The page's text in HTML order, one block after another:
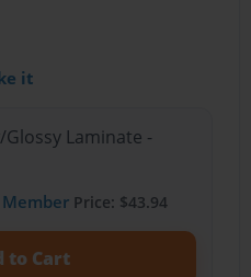
it
Laminate -
MemberPrice: $43.94
to Cart